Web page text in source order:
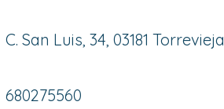
C. San Luis, 34, 03181 Torrevieja
680275560